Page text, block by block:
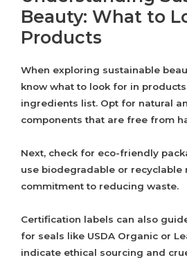
Beauty: What to
Products
When exploring sustainable
know what to look for in
ingredients list. Opt for natural
components that are free from
Next, check for eco-friendly
use biodegradable or recyclable
commitment to reducing waste.
Certification labels can also
for seals like USDA Organic or
indicate ethical sourcing and